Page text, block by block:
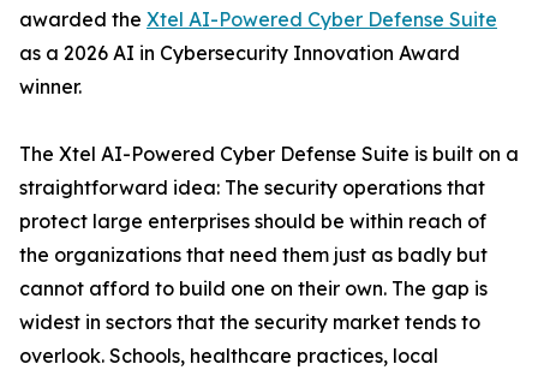
awarded the Xtel AI-Powered Cyber Defense Suite
as a 2026 AI in Cybersecurity Innovation Award
winner.
The Xtel AI-Powered Cyber Defense Suite is built on a
straightforward idea: The security operations that
protect large enterprises should be within reach of
the organizations that need them just as badly but
cannot afford to build one on their own. The gap is
widest in sectors that the security market tends to
overlook. Schools, healthcare practices, local